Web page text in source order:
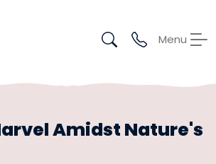
Menu
Amidst Nature's